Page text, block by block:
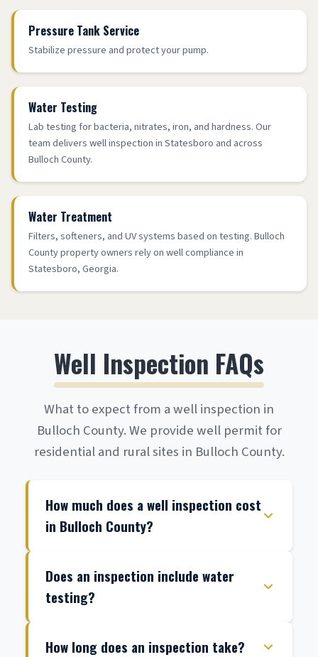
Pressure Tank Service
Stabilize pressure and protect your pump.
Water Testing
Lab testing for bacteria, nitrates, iron, and hardness. Our
team delivers well inspection in Statesboro and across
Bulloch County.
Water Treatment
Filters, softeners, and UV systems based on testing. Bulloch
County property owners rely on well compliance in
Statesboro, Georgia.
Well Inspection FAQs
What to expect from a well inspection in
Bulloch County. We provide well permit for
residential and rural sites in Bulloch County.
How much does a well inspection cost
in Bulloch County?
Does an inspection include water
testing?
How long does an inspection take?